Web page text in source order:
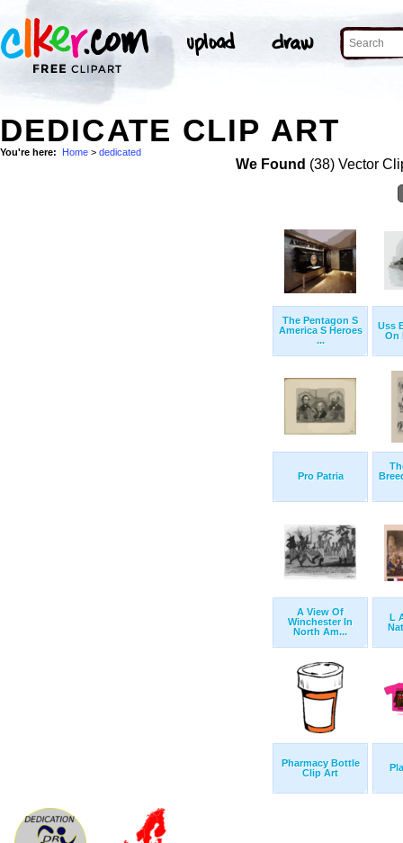
DEDICATE CLIP ART
You're here: Home > dedicated
We Found (38) Vector
The Pentagon S
America S Heroes
...
Uss
On
Pro Patria
A View Of
Winchester In
North Am...
L
Pharmacy Bottle
Clip Art